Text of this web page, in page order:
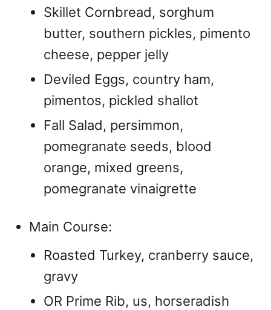
Skillet Cornbread, sorghum
butter, southern pickles, pimento
cheese, pepper jelly
Deviled Eggs, country ham,
pimentos, pickled shallot
Fall Salad, persimmon,
pomegranate seeds, blood
orange, mixed greens,
pomegranate vinaigrette
Main Course:
Roasted Turkey, cranberry sauce,
gravy
OR Prime Rib, us, horseradish